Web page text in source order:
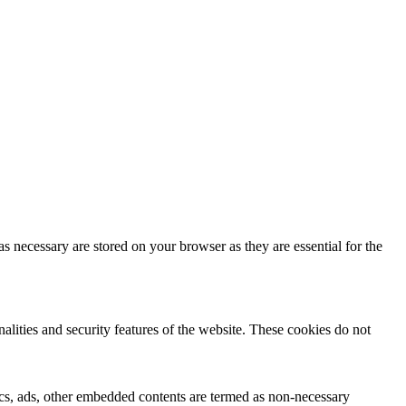
are stored on your browser as they are essential for the
and security features of the website. These cookies do not
other embedded contents are termed as non-necessary